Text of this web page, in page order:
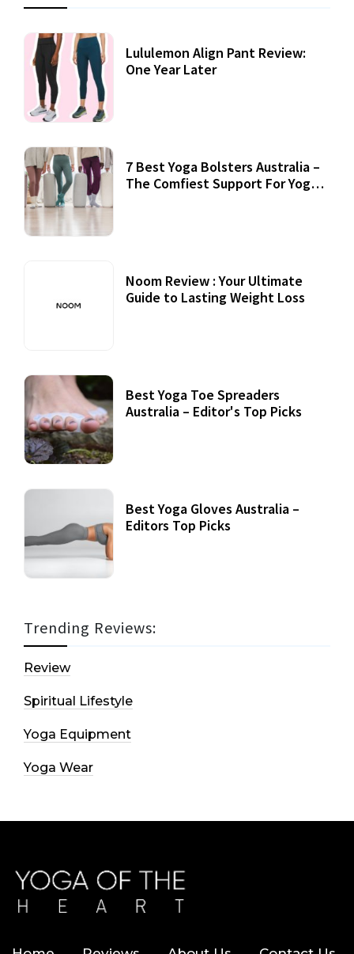
Lululemon Align Pant Review:
One Year Later
7 Best Yoga Bolsters Australia –
The Comfiest Support For Yoga
Noom Review : Your Ultimate
Guide to Lasting Weight Loss
Best Yoga Toe Spreaders
Australia – Editor's Top Picks
Best Yoga Gloves Australia –
Editors Top Picks
Trending Reviews:
Review
Spiritual Lifestyle
Yoga Equipment
Yoga Wear